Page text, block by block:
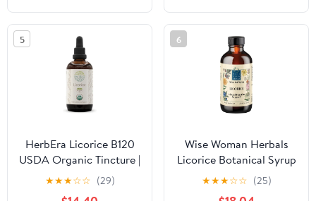
Function & Digestive
Comfort - Gentle
Deglycyrrhizinated &
Rhizome Licorice
Supplement (60 Tablets)
Lung Cleanse and Mucus
Relief - Suitable for Kids
and Adults (2 Pack)
5
HerbEra Licorice B120
USDA Organic Tincture |
Alcohol-Free Extract,
High-Potency Herbal
★★★☆☆ (29)
6
Wise Woman Herbals
Licorice Botanical Syrup
(Formerly Solid Extract)
4:1, Alcohol-Free,
★★★☆☆ (25)